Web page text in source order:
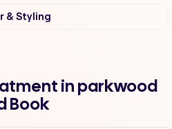
& Styling
in parkwood
Book